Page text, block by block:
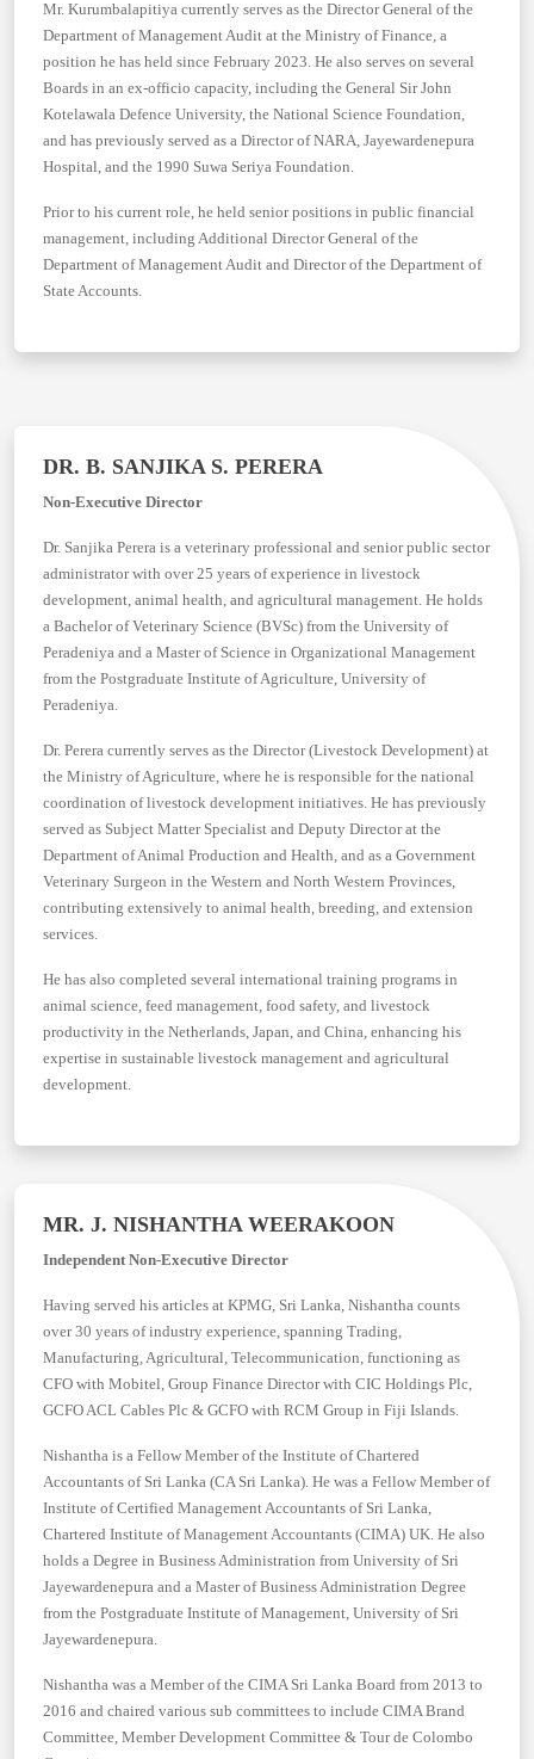
Mr. Kurumbalapitiya currently serves as the Director General of the
Department of Management Audit at the Ministry of Finance, a
position he has held since February 2023. He also serves on several
Boards in an ex-officio capacity, including the General Sir John
Kotelawala Defence University, the National Science Foundation,
and has previously served as a Director of NARA, Jayewardenepura
Hospital, and the 1990 Suwa Seriya Foundation.
Prior to his current role, he held senior positions in public financial
management, including Additional Director General of the
Department of Management Audit and Director of the Department of
State Accounts.
DR. B. SANJIKA S. PERERA
Non-Executive Director
Dr. Sanjika Perera is a veterinary professional and senior public sector
administrator with over 25 years of experience in livestock
development, animal health, and agricultural management. He holds
a Bachelor of Veterinary Science (BVSc) from the University of
Peradeniya and a Master of Science in Organizational Management
from the Postgraduate Institute of Agriculture, University of
Peradeniya.
Dr. Perera currently serves as the Director (Livestock Development) at
the Ministry of Agriculture, where he is responsible for the national
coordination of livestock development initiatives. He has previously
served as Subject Matter Specialist and Deputy Director at the
Department of Animal Production and Health, and as a Government
Veterinary Surgeon in the Western and North Western Provinces,
contributing extensively to animal health, breeding, and extension
services.
He has also completed several international training programs in
animal science, feed management, food safety, and livestock
productivity in the Netherlands, Japan, and China, enhancing his
expertise in sustainable livestock management and agricultural
development.
MR. J. NISHANTHA WEERAKOON
Independent Non-Executive Director
Having served his articles at KPMG, Sri Lanka, Nishantha counts
over 30 years of industry experience, spanning Trading,
Manufacturing, Agricultural, Telecommunication, functioning as
CFO with Mobitel, Group Finance Director with CIC Holdings Plc,
GCFO ACL Cables Plc & GCFO with RCM Group in Fiji Islands.
Nishantha is a Fellow Member of the Institute of Chartered
Accountants of Sri Lanka (CA Sri Lanka). He was a Fellow Member of
Institute of Certified Management Accountants of Sri Lanka,
Chartered Institute of Management Accountants (CIMA) UK. He also
holds a Degree in Business Administration from University of Sri
Jayewardenepura and a Master of Business Administration Degree
from the Postgraduate Institute of Management, University of Sri
Jayewardenepura.
Nishantha was a Member of the CIMA Sri Lanka Board from 2013 to
2016 and chaired various sub committees to include CIMA Brand
Committee, Member Development Committee & Tour de Colombo